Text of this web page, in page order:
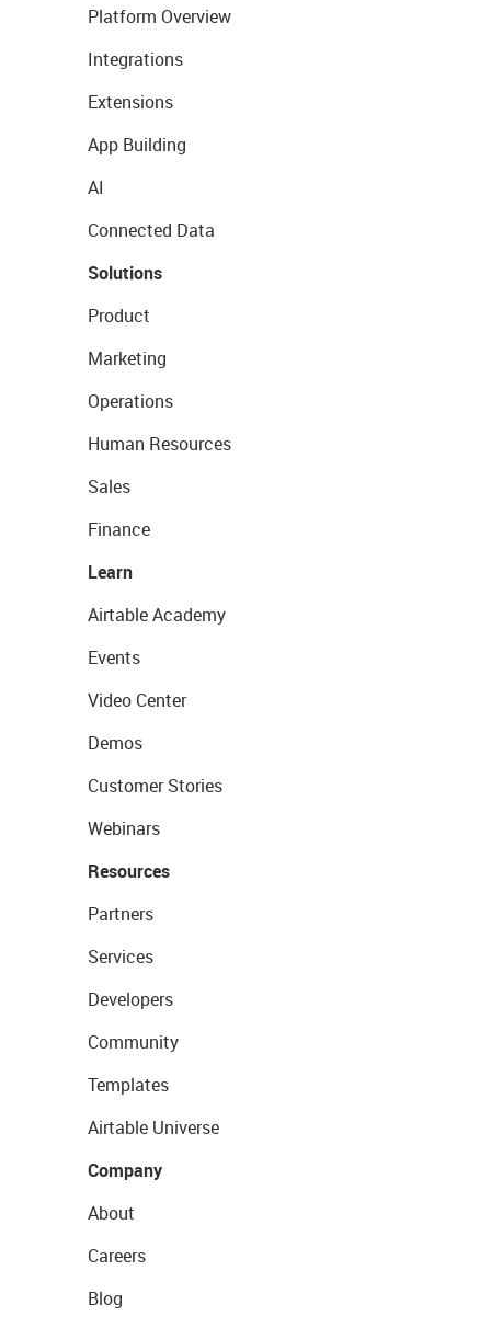
Platform Overview
Integrations
Extensions
App Building
AI
Connected Data
Solutions
Product
Marketing
Operations
Human Resources
Sales
Finance
Learn
Airtable Academy
Events
Video Center
Demos
Customer Stories
Webinars
Resources
Partners
Services
Developers
Community
Templates
Airtable Universe
Company
About
Careers
Blog